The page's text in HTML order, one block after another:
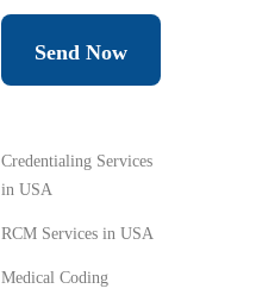
Send Now
Credentialing Services
in USA
RCM Services in USA
Medical Coding